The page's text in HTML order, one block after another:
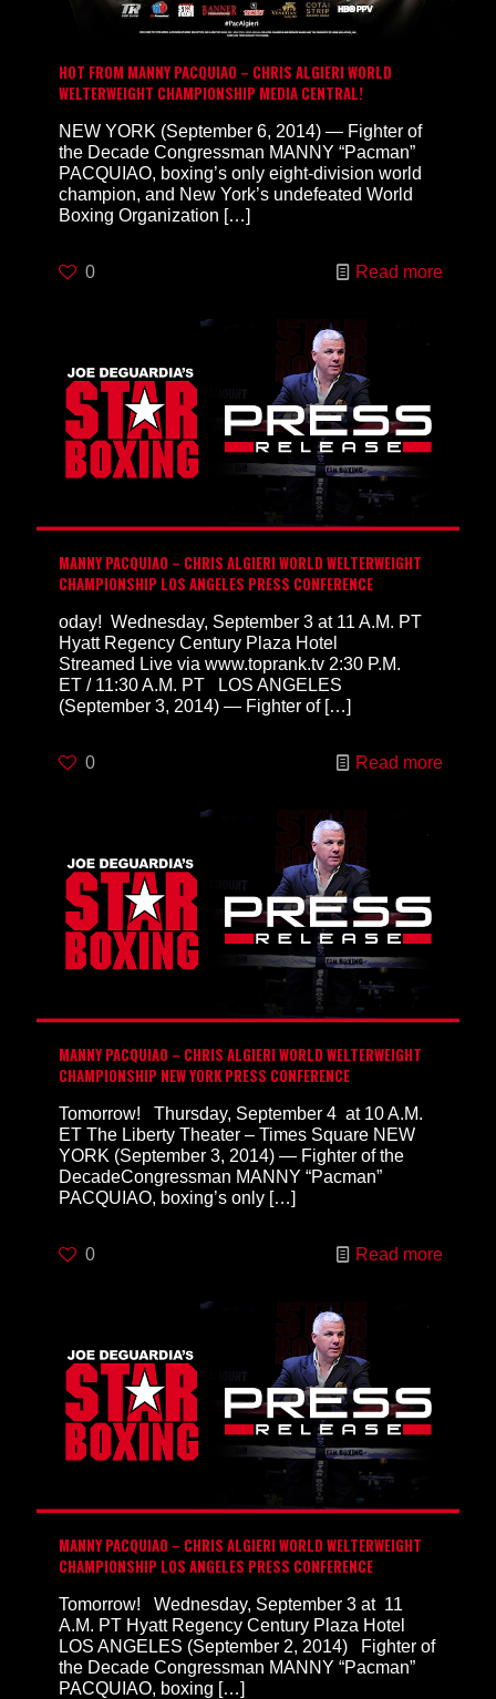
HOT FROM MANNY PACQUIAO – CHRIS ALGIERI WORLD
WELTERWEIGHT CHAMPIONSHIP MEDIA CENTRAL!
NEW YORK (September 6, 2014) — Fighter of
the Decade Congressman MANNY “Pacman”
PACQUIAO, boxing’s only eight-division world
champion, and New York’s undefeated World
Boxing Organization […]
0 Read more
MANNY PACQUIAO – CHRIS ALGIERI WORLD WELTERWEIGHT
CHAMPIONSHIP LOS ANGELES PRESS CONFERENCE
oday! Wednesday, September 3 at 11 A.M. PT
Hyatt Regency Century Plaza Hotel
Streamed Live via www.toprank.tv 2:30 P.M.
ET / 11:30 A.M. PT LOS ANGELES
(September 3, 2014) — Fighter of[…]
0 Read more
MANNY PACQUIAO – CHRIS ALGIERI WORLD WELTERWEIGHT
CHAMPIONSHIP NEW YORK PRESS CONFERENCE
Tomorrow! Thursday, September 4 at 10 A.M.
ET The Liberty Theater – Times Square NEW
YORK (September 3, 2014) — Fighter of the
DecadeCongressman MANNY “Pacman”
PACQUIAO, boxing’s only […]
0 Read more
MANNY PACQUIAO – CHRIS ALGIERI WORLD WELTERWEIGHT
CHAMPIONSHIP LOS ANGELES PRESS CONFERENCE
Tomorrow! Wednesday, September 3 at 11
A.M. PT Hyatt Regency Century Plaza Hotel
LOS ANGELES (September 2, 2014) Fighter of
the Decade Congressman MANNY “Pacman”
PACQUIAO, boxing […]